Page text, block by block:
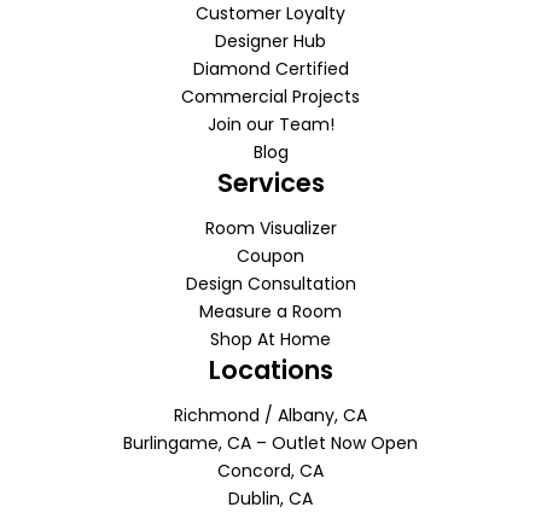
Customer Loyalty
Designer Hub
Diamond Certified
Commercial Projects
Join our Team!
Blog
Services
Room Visualizer
Coupon
Design Consultation
Measure a Room
Shop At Home
Locations
Richmond / Albany, CA
Burlingame, CA – Outlet Now Open
Concord, CA
Dublin, CA